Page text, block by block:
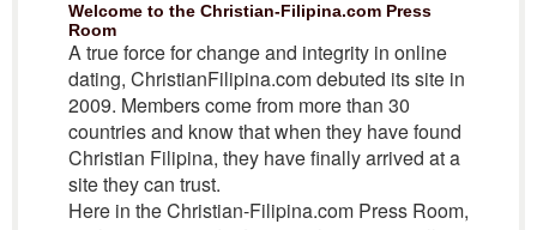
Welcome to the Christian-Filipina.com Press
Room
A true force for change and integrity in online
dating, ChristianFilipina.com debuted its site in
2009. Members come from more than 30
countries and know that when they have found
Christian Filipina, they have finally arrived at a
site they can trust.
Here in the Christian-Filipina.com Press Room,